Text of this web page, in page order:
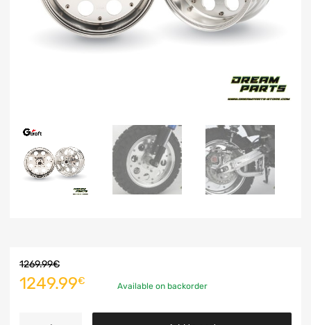
1269.99€
1249.99€ Available on backorder